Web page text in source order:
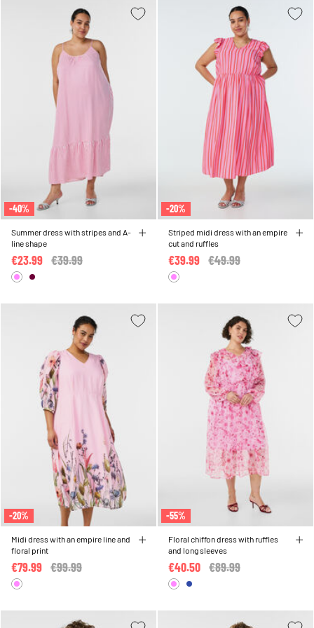
-40%
Summer dress with stripes and A-
line shape
Price reduced from
€39.99
€23.99
-20%
Striped midi dress with an empire
cut and ruffles
Price reduced from
€49.99
€39.99
-20%
Midi dress with an empire line and
floral print
Price reduced from
€99.99
€79.99
-55%
Floral chiffon dress with ruffles
and long sleeves
Price reduced from
€89.99
€40.50